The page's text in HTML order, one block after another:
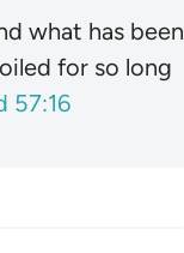
what has been
for so long
57:16